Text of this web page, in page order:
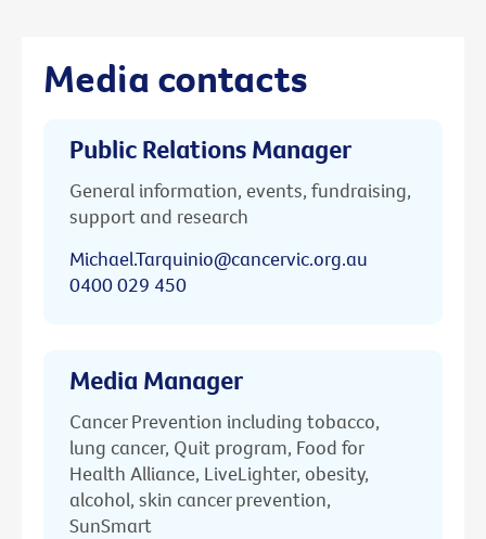
Media contacts
Public Relations Manager
General information, events, fundraising,
support and research
Michael.Tarquinio@cancervic.org.au
0400 029 450
Media Manager
Cancer Prevention including tobacco,
lung cancer, Quit program, Food for
Health Alliance, LiveLighter, obesity,
alcohol, skin cancer prevention,
SunSmart